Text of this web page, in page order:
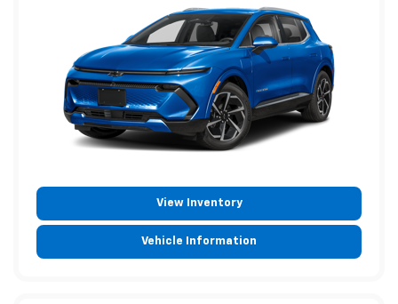
View Inventory
Vehicle Information